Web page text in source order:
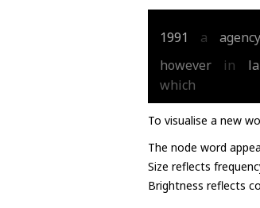
1991 a agency
however
in
which
To visualise a new
The node word
Size reflects
Brightness reflects